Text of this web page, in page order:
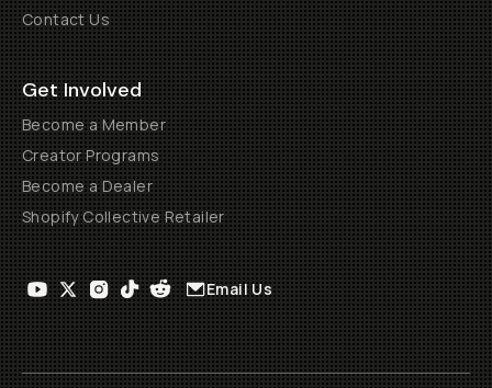
Contact Us
Get Involved
Become a Member
Creator Programs
Become a Dealer
Shopify Collective Retailer
Email Us